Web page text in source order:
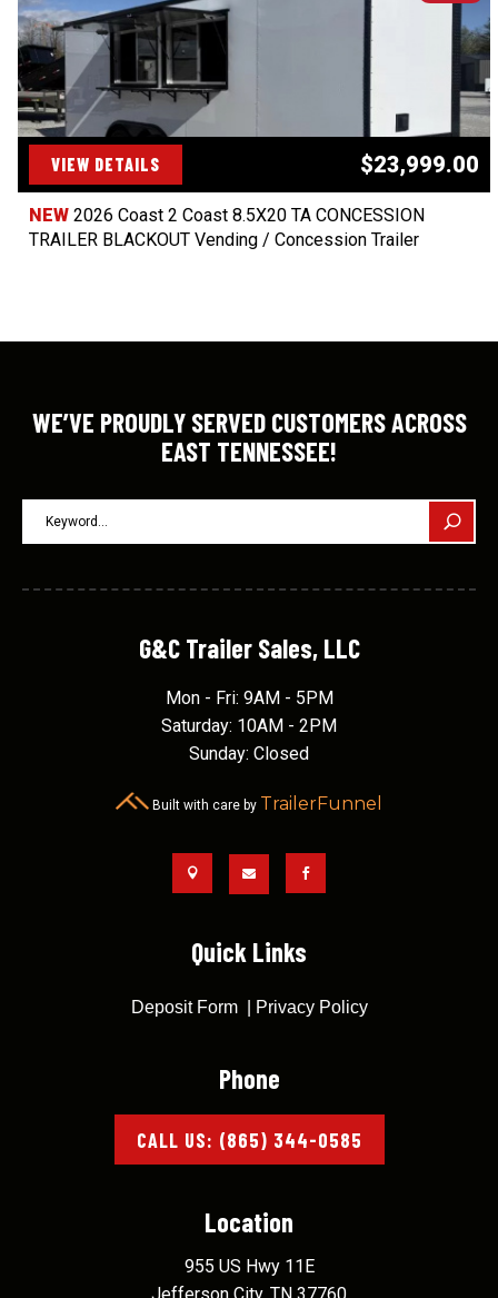
VIEW DETAILS $23,999.00
NEW 2026 Coast 2 Coast 8.5X20 TA CONCESSION
TRAILER BLACKOUT Vending / Concession Trailer
WE’VE PROUDLY SERVED CUSTOMERS ACROSS
EAST TENNESSEE!
G&C Trailer Sales, LLC
Mon - Fri: 9AM - 5PM
Saturday: 10AM - 2PM
Sunday: Closed
Built with care by TrailerFunnel
  
Quick Links
Deposit Form| Privacy Policy
Phone
CALL US: (865) 344-0585
Location
955 US Hwy 11E